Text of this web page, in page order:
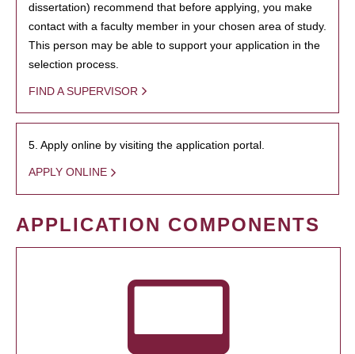
dissertation) recommend that before applying, you make
contact with a faculty member in your chosen area of study.
This person may be able to support your application in the
selection process.
FIND A SUPERVISOR
5. Apply online by visiting the application portal.
APPLY ONLINE
APPLICATION COMPONENTS